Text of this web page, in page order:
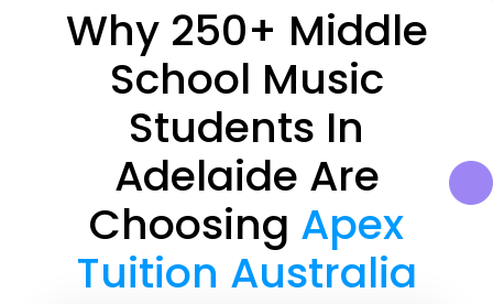
Why 250+ Middle
School Music
Students In
Adelaide Are
Choosing Apex
Tuition Australia